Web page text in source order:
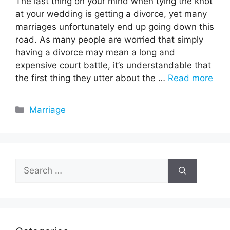
at your wedding is getting a divorce, yet many
marriages unfortunately end up going down this
road. As many people are worried that simply
having a divorce may mean a long and
expensive court battle, it’s understandable that
the first thing they utter about the … Read more
Categories
Marriage
Search
for: